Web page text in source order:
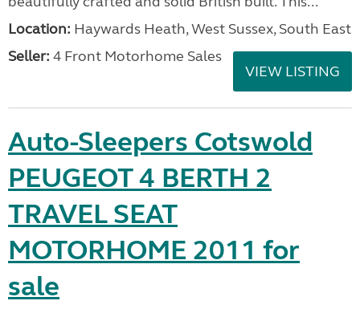
Location: Haywards Heath, West Sussex, South East
Seller: 4 Front Motorhome Sales
VIEW LISTING
Auto-Sleepers Cotswold
PEUGEOT 4 BERTH 2
TRAVEL SEAT
MOTORHOME 2011 for
sale